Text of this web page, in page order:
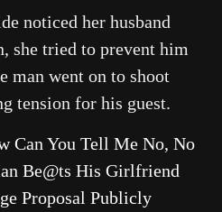
noticed her husband
she tried to prevent him
man went on to shoot
tension for his guest.
Can You Tell Me No, No
Be@ts His Girlfriend
Proposal Publicly